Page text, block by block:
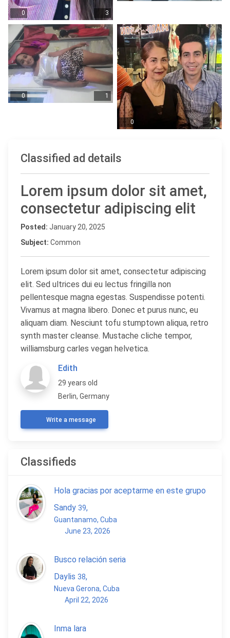
0 3
0 1
0 1
Classified ad details
Lorem ipsum dolor sit amet,
consectetur adipiscing elit
Posted: January 20, 2025
Subject: Common
Lorem ipsum dolor sit amet, consectetur adipiscing
elit. Sed ultrices dui eu lectus fringilla non
pellentesque magna egestas. Suspendisse potenti.
Vivamus at magna libero. Donec et purus nunc, eu
aliquam diam. Nesciunt tofu stumptown aliqua, retro
synth master cleanse. Mustache cliche tempor,
williamsburg carles vegan helvetica.
Edith
29 years old
Berlin, Germany
Write a message
Classifieds
Hola gracias por aceptarme en este grupo
Sandy 39,
Guantanamo, Cuba
June 23, 2026
Busco relación seria
Daylis 38,
Nueva Gerona, Cuba
April 22, 2026
Inma lara